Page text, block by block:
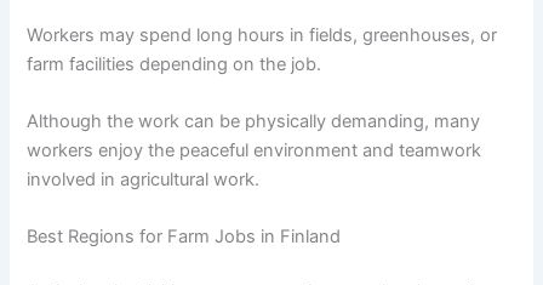
Workers may spend long hours in fields, greenhouses, or
farm facilities depending on the job.
Although the work can be physically demanding, many
workers enjoy the peaceful environment and teamwork
involved in agricultural work.
Best Regions for Farm Jobs in Finland